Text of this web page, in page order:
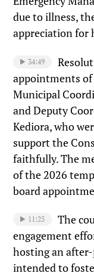
due to illness,
appreciation for
34:49
appointments of
Municipal
and Deputy
Kediora, who
support the
faithfully. The
of the 2026
board
11:25
The
engagement
hosting an
intended to